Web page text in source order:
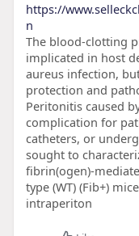
https://
n
The blood-clotting
implicated in host
aureus infection,
protection and
Peritonitis caused
complication for
catheters, or
sought to
fibrin(ogen)-
type (WT) (Fib+)
intraperiton